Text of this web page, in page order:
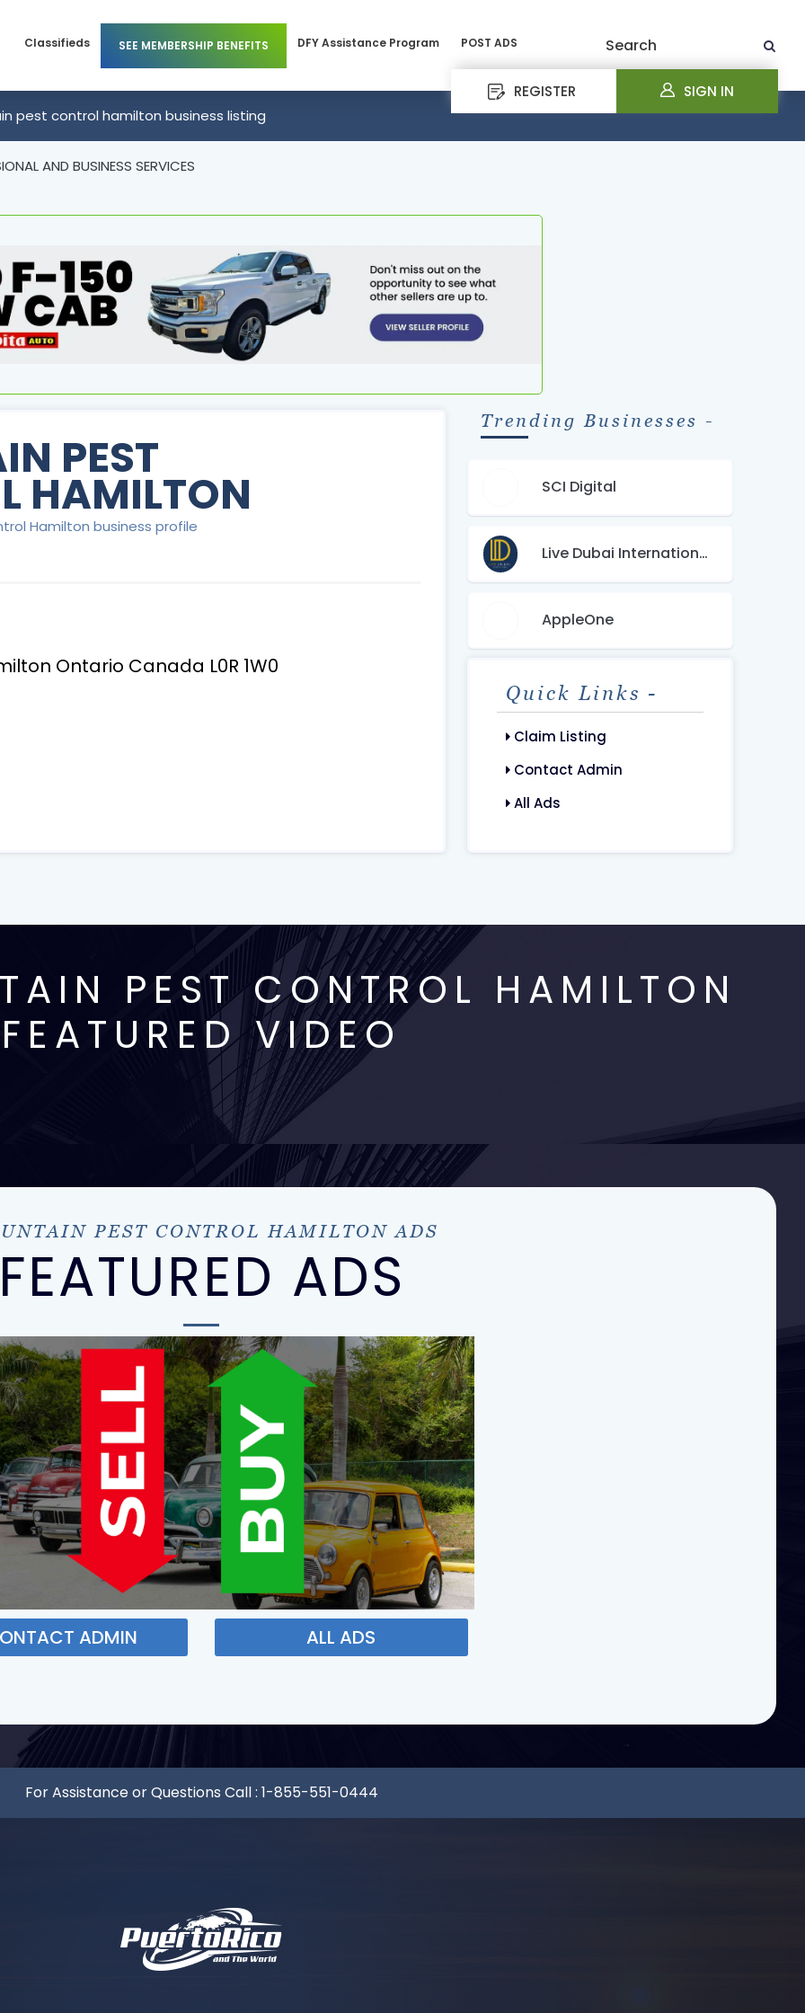
REGISTER SIGN IN
Classifieds SEE MEMBERSHIP BENEFITS
Business Membership
DFY Assistance Program POST ADS Search
pest control hamilton business listing
AND BUSINESS SERVICES
PEST
HAMILTON
Hamilton business profile
Ontario Canada L0R 1W0
Trending Businesses -
SCI Digital
Live Dubai International Real Estate
AppleOne
Quick Links -
Claim Listing
Contact Admin
All Ads
PEST CONTROL HAMILTON
FEATURED VIDEO
PEST CONTROL HAMILTON ADS
ADS
ADMIN ALL ADS
For Assistance or Questions Call : 1-855-551-0444